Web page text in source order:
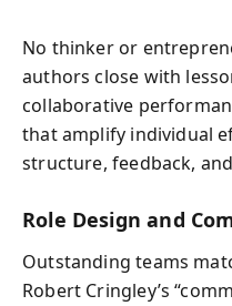
No thinker or
authors close with
collaborative
that amplify individual
structure, feedback,
Role Design and
Outstanding teams
Robert Cringley’s